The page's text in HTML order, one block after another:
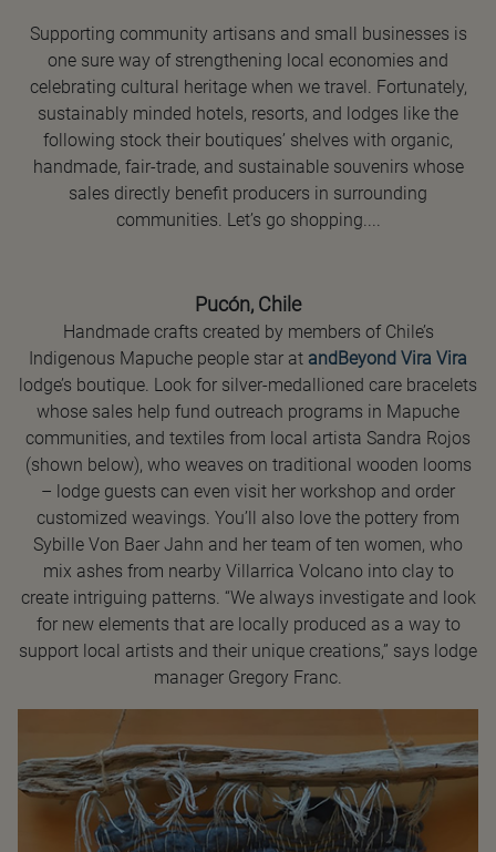
Supporting community artisans and small businesses is
one sure way of strengthening local economies and
celebrating cultural heritage when we travel. Fortunately,
sustainably minded hotels, resorts, and lodges like the
following stock their boutiques’ shelves with organic,
handmade, fair-trade, and sustainable souvenirs whose
sales directly benefit producers in surrounding
communities. Let’s go shopping....
Pucón, Chile
Handmade crafts created by members of Chile’s
Indigenous Mapuche people star at andBeyond Vira Vira
lodge’s boutique. Look for silver-medallioned care bracelets
whose sales help fund outreach programs in Mapuche
communities, and textiles from local artista Sandra Rojos
(shown below), who weaves on traditional wooden looms
– lodge guests can even visit her workshop and order
customized weavings. You’ll also love the pottery from
Sybille Von Baer Jahn and her team of ten women, who
mix ashes from nearby Villarrica Volcano into clay to
create intriguing patterns. “We always investigate and look
for new elements that are locally produced as a way to
support local artists and their unique creations,” says lodge
manager Gregory Franc.